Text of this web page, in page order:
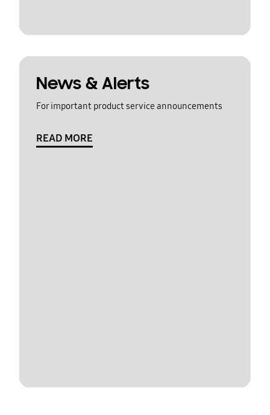
News & Alerts
For important product service announcements
READ MORE